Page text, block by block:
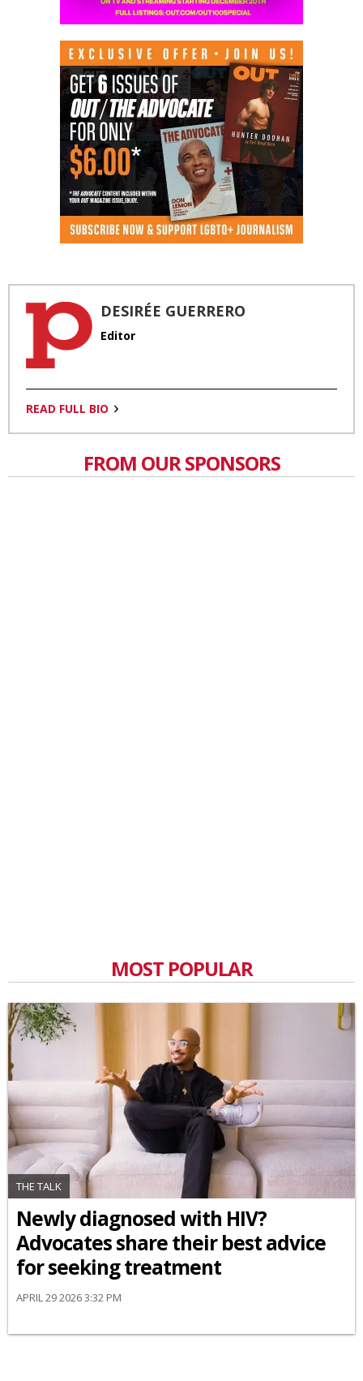
DESIRÉE GUERRERO
Editor
READ FULL BIO
FROM OUR SPONSORS
MOST POPULAR
THE TALK
Newly diagnosed with HIV?
Advocates share their best advice
for seeking treatment
APRIL 29 2026 3:32 PM